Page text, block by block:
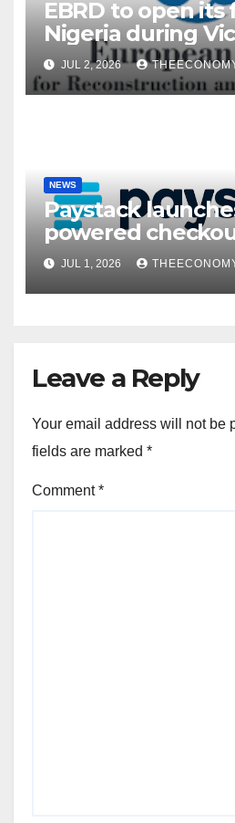
EBRD to open
Nigeria during
President’s visit
JUL 2, 2026
NEWS
Paystack
powered
Nigerian
JUL 1, 2026
Leave a Reply
Your email address will not be
fields are marked *
Comment*